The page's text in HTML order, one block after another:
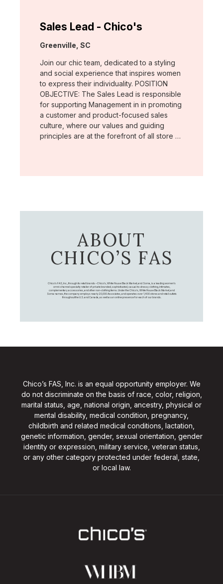
Sales Lead - Chico's
Location:
Greenville, SC
Join our chic team, dedicated to a styling
and social experience that inspires women
to express their individuality. POSITION
OBJECTIVE: The Sales Lead is responsible
for supporting Management in in promoting
a customer and product-focused sales
culture, where our values and guiding
principles are at the forefront of all store …
ABOUT
CHICO’S FAS
Chico's FAS, Inc., through its retail brands – Chico's, White House Black Market, and Soma, is a leading women's
omni-channel specialty retailer of private branded, sophisticated, casual-to-dressy clothing, intimates,
complementary accessories, and other non-clothing items. Under the Chico’s, White House Black Market, and
Soma names, the company employs nearly 20,000 Associates, and operates over 1,400 stores and retail outlets
throughout the U.S. and Canada, as well as an online presence for each of our brands.
Chico’s FAS, Inc. is an equal opportunity employer. We
do not discriminate on the basis of race, color, religion,
marital status, age, national origin, ancestry, physical or
mental disability, medical condition, pregnancy,
childbirth and related medical conditions, lactation,
genetic information, gender, sexual orientation, gender
identity or expression, military service, veteran status,
or any other category protected under federal, state,
or local law.